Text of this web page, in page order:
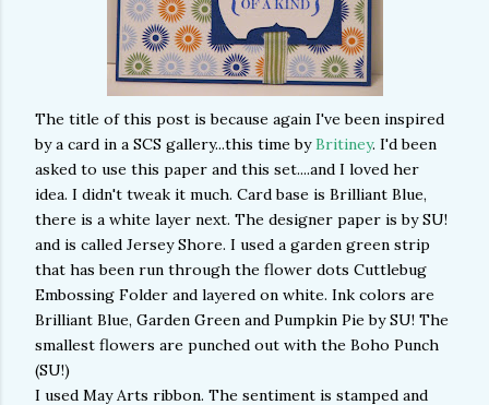
The title of this post is because again I've been inspired
by a card in a SCS gallery...this time byBritiney. I'd been
asked to use this paper and this set....and I loved her
idea. I didn't tweak it much. Card base is Brilliant Blue,
there is a white layer next. The designer paper is by SU!
and is called Jersey Shore. I used a garden green strip
that has been run through the flower dots Cuttlebug
Embossing Folder and layered on white. Ink colors are
Brilliant Blue, Garden Green and Pumpkin Pie by SU! The
smallest flowers are punched out with the Boho Punch
(SU!)
I used May Arts ribbon. The sentiment is stamped and